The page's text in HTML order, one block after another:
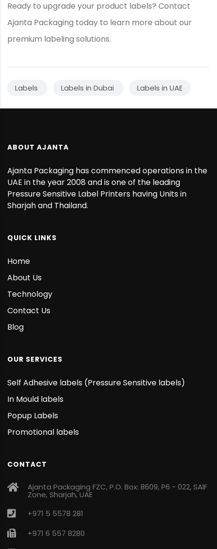
Ready to upgrade your product labels? Contact
Ajanta Packaging today to learn more about our
premium labeling solutions.
Labels Labels in Dubai Labels in UAE
ABOUT AJANTA
Ajanta Packaging has commenced operations in the
UAE in the year 2008 and is one of the leading
Pressure Sensitive Label Printers having Units in
Sharjah and Thailand.
QUICK LINKS
Home
About Us
Technology
Contact Us
Blog
OUR SERVICES
Self Adhesive labels (Pressure Sensitive labels)
In Mould labels
Popup Labels
Promotional labels
CONTACT
Ajanta Packaging FZC, P.O. Box: 8609, P6 - 022, SAIF
Zone, Sharjah, UAE
+971 5 5578 281
+971 6 557 8280